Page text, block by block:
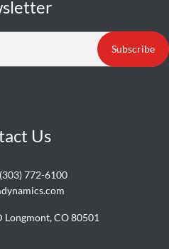
Subscribe
Us
772-6100
Longmont, CO 80501